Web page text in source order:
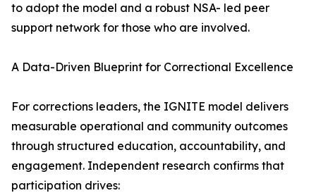
to adopt the model and a robust NSA- led peer
support network for those who are involved.
A Data-Driven Blueprint for Correctional Excellence
For corrections leaders, the IGNITE model delivers
measurable operational and community outcomes
through structured education, accountability, and
engagement. Independent research confirms that
participation drives: